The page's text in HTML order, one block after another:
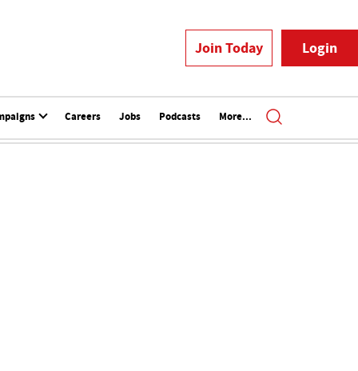
Join Today Login
Careers Jobs Podcasts More...